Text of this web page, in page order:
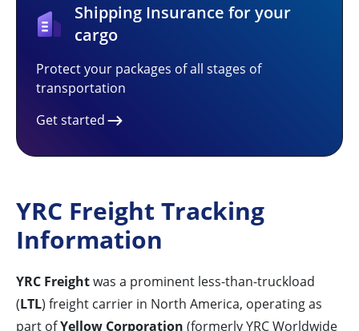
Shipping Insurance for your
cargo
Protect your packages of all stages of
transportation
Get started
YRC Freight Tracking
Information
YRC Freightwas a prominent less-than-truckload
(LTL) freight carrier in North America, operating as
part ofYellow Corporation (formerly YRC Worldwide